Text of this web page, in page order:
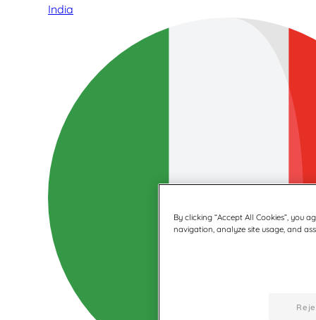
India
By clicking “Accept All Cookies”, you
navigation, analyze site usage, and